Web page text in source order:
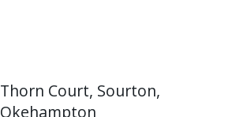
Thorn Court, Sourton,
Okehampton